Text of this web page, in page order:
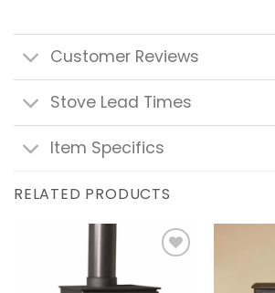
Customer Reviews
Stove Lead Times
Item Specifics
RELATED PRODUCTS